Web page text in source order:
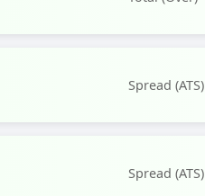
Spread (ATS)
Spread (ATS)